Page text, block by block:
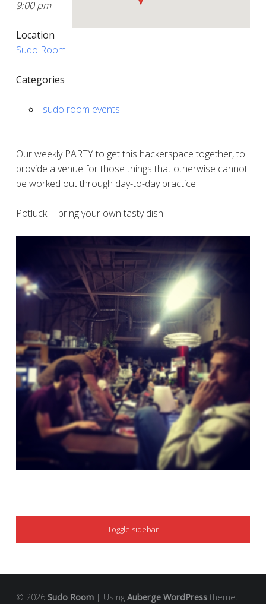
9:00 pm
Location
Sudo Room
Categories
sudo room events
Our weekly PARTY to get this hackerspace together, to
provide a venue for those things that otherwise cannot
be worked out through day-to-day practice.
Potluck! – bring your own tasty dish!
SIDEBAR
Toggle sidebar
© 2026 Sudo Room | Using Auberge WordPresstheme. |